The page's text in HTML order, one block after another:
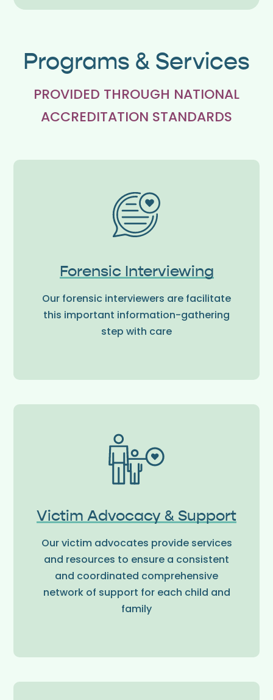
Programs & Services
PROVIDED THROUGH NATIONAL
ACCREDITATION STANDARDS
Forensic Interviewing
Our forensic interviewers are facilitate
this important information-gathering
step with care
Victim Advocacy & Support
Our victim advocates provide services
and resources to ensure a consistent
and coordinated comprehensive
network of support for each child and
family